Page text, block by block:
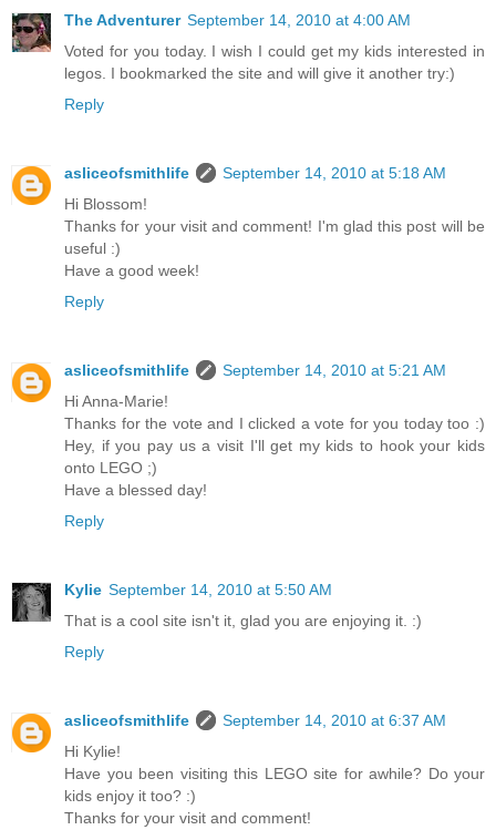
The Adventurer September 14, 2010 at 4:00 AM
Voted for you today. I wish I could get my kids interested in
legos. I bookmarked the site and will give it another try:)
Reply
asliceofsmithlife
September 14, 2010 at 5:18 AM
Hi Blossom!
Thanks for your visit and comment! I'm glad this post will be
useful :)
Have a good week!
Reply
asliceofsmithlife
September 14, 2010 at 5:21 AM
Hi Anna-Marie!
Thanks for the vote and I clicked a vote for you today too :)
Hey, if you pay us a visit I'll get my kids to hook your kids
onto LEGO ;)
Have a blessed day!
Reply
Kylie September 14, 2010 at 5:50 AM
That is a cool site isn't it, glad you are enjoying it. :)
Reply
asliceofsmithlife
September 14, 2010 at 6:37 AM
Hi Kylie!
Have you been visiting this LEGO site for awhile? Do your
kids enjoy it too? :)
Thanks for your visit and comment!